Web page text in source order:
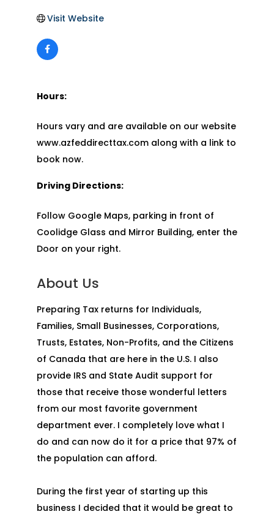
Visit Website
Hours:
Hours vary and are available on our website
www.azfeddirecttax.com along with a link to
book now.
Driving Directions:
Follow Google Maps, parking in front of
Coolidge Glass and Mirror Building, enter the
Door on your right.
About Us
Preparing Tax returns for Individuals,
Families, Small Businesses, Corporations,
Trusts, Estates, Non-Profits, and the Citizens
of Canada that are here in the U.S. I also
provide IRS and State Audit support for
those that receive those wonderful letters
from our most favorite government
department ever. I completely love what I
do and can now do it for a price that 97% of
the population can afford.
During the first year of starting up this
business I decided that it would be great to